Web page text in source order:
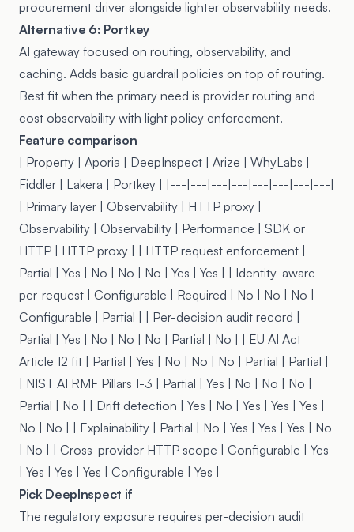
procurement driver alongside lighter observability needs.
Alternative 6: Portkey
AI gateway focused on routing, observability, and
caching. Adds basic guardrail policies on top of routing.
Best fit when the primary need is provider routing and
cost observability with light policy enforcement.
Feature comparison
| Property | Aporia | DeepInspect | Arize | WhyLabs |
Fiddler | Lakera | Portkey | |---|---|---|---|---|---|---|---|
| Primary layer | Observability | HTTP proxy |
Observability | Observability | Performance | SDK or
HTTP | HTTP proxy | | HTTP request enforcement |
Partial | Yes | No | No | No | Yes | Yes | | Identity-aware
per-request | Configurable | Required | No | No | No |
Configurable | Partial | | Per-decision audit record |
Partial | Yes | No | No | No | Partial | No | | EU AI Act
Article 12 fit | Partial | Yes | No | No | No | Partial | Partial |
| NIST AI RMF Pillars 1-3 | Partial | Yes | No | No | No |
Partial | No | | Drift detection | Yes | No | Yes | Yes | Yes |
No | No | | Explainability | Partial | No | Yes | Yes | Yes | No
| No | | Cross-provider HTTP scope | Configurable | Yes
| Yes | Yes | Yes | Configurable | Yes |
Pick DeepInspect if
The regulatory exposure requires per-decision audit